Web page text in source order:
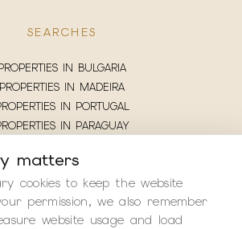
SEARCHES
IN BULGARIA
PROPERTIES IN MADEIRA
IN PORTUGAL
IN PARAGUAY
PROPERTIES IN LONDON
IN LITHUANIA
IN JAMAICA
matters
cookies to keep the website
permission, we also remember
website usage and load